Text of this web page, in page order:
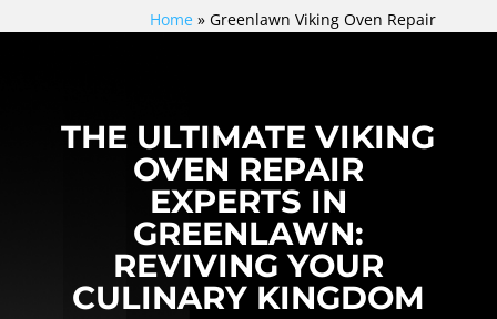
Home » Greenlawn Viking Oven Repair
THE ULTIMATE VIKING
OVEN REPAIR
EXPERTS IN
GREENLAWN:
REVIVING YOUR
CULINARY KINGDOM